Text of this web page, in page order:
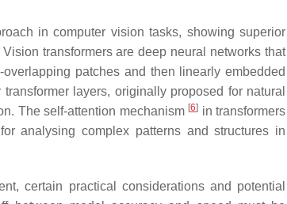
in computer vision tasks, showing superior
Vision transformers are deep neural networks that
patches and then linearly embedded
layers, originally proposed for natural
The self-attention mechanism [6] in transformers
analysing complex patterns and structures in
certain practical considerations and potential